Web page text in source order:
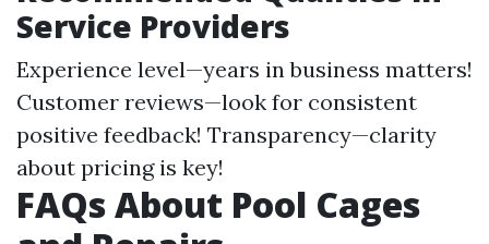
Service Providers
Experience level—years in business matters!
Customer reviews—look for consistent
positive feedback! Transparency—clarity
about pricing is key!
FAQs About Pool Cages